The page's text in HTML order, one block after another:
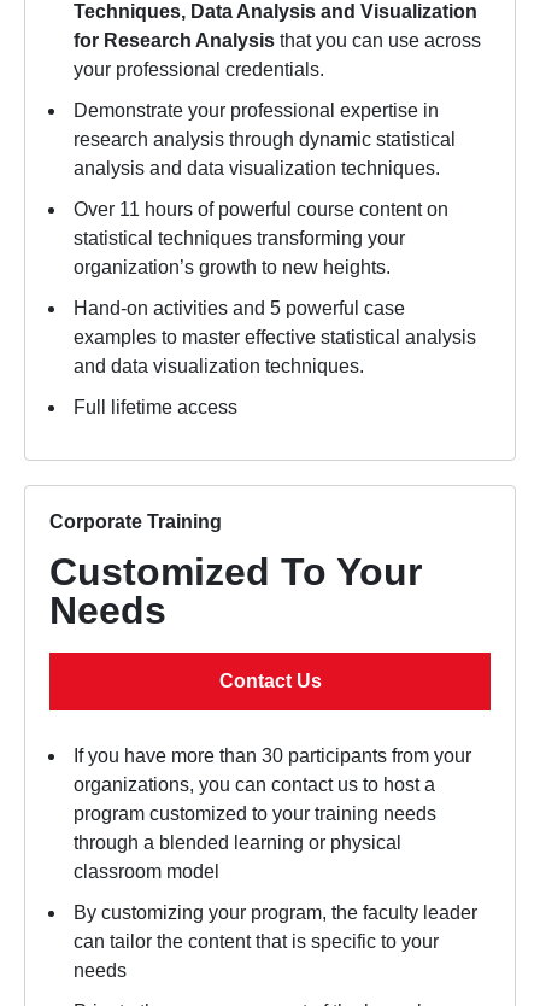
Techniques, Data Analysis and Visualization
for Research Analysis that you can use across
your professional credentials.
Demonstrate your professional expertise in
research analysis through dynamic statistical
analysis and data visualization techniques.
Over 11 hours of powerful course content on
statistical techniques transforming your
organization’s growth to new heights.
Hand-on activities and 5 powerful case
examples to master effective statistical analysis
and data visualization techniques.
Full lifetime access
Corporate Training
Customized To Your
Needs
Contact Us
If you have more than 30 participants from your
organizations, you can contact us to host a
program customized to your training needs
through a blended learning or physical
classroom model
By customizing your program, the faculty leader
can tailor the content that is specific to your
needs